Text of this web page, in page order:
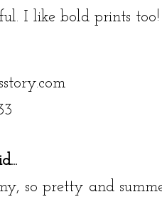
I like bold prints
so pretty and